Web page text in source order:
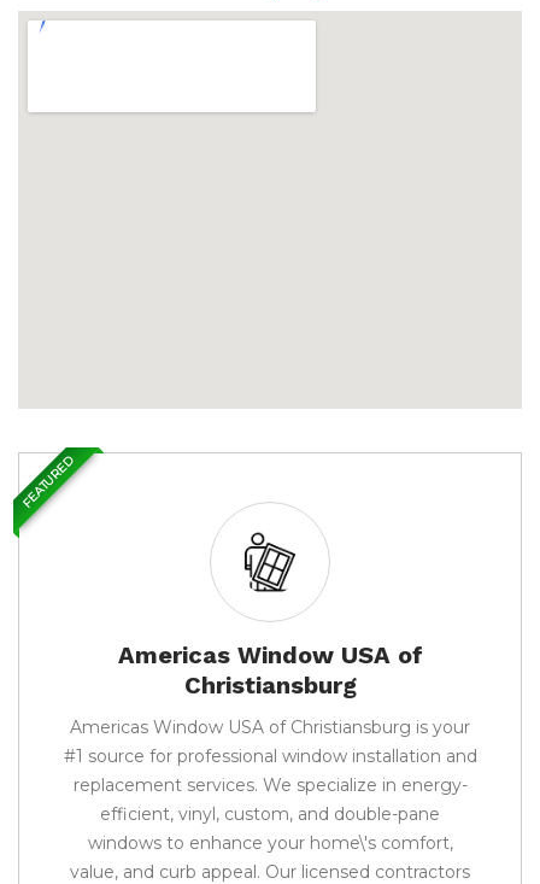
Americas Window USA of
Christiansburg
Americas Window USA of Christiansburg is your
#1 source for professional window installation and
replacement services. We specialize in energy-
efficient, vinyl, custom, and double-pane
windows to enhance your home\'s comfort,
value, and curb appeal. Our licensed contractors
FEATURED